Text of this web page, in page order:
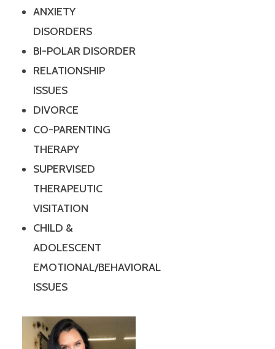
ANXIETY
DISORDERS
BI-POLAR DISORDER
RELATIONSHIP
ISSUES
DIVORCE
CO-PARENTING
THERAPY
SUPERVISED
THERAPEUTIC
VISITATION
CHILD &
ADOLESCENT
EMOTIONAL/BEHAVIORAL
ISSUES